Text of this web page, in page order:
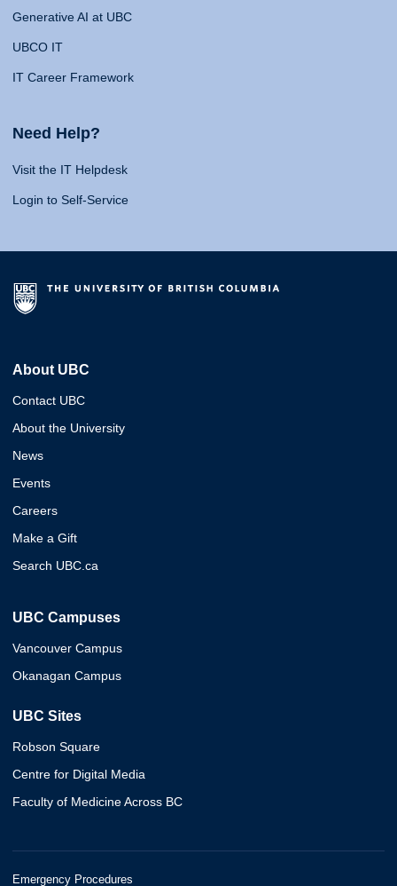
Generative AI at UBC
UBCO IT
IT Career Framework
Need Help?
Visit the IT Helpdesk
Login to Self-Service
About UBC
Contact UBC
About the University
News
Events
Careers
Make a Gift
Search UBC.ca
UBC Campuses
Vancouver Campus
Okanagan Campus
UBC Sites
Robson Square
Centre for Digital Media
Faculty of Medicine Across BC
Emergency Procedures